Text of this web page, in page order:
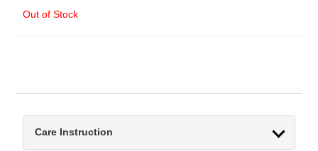
Out of Stock
Care Instruction